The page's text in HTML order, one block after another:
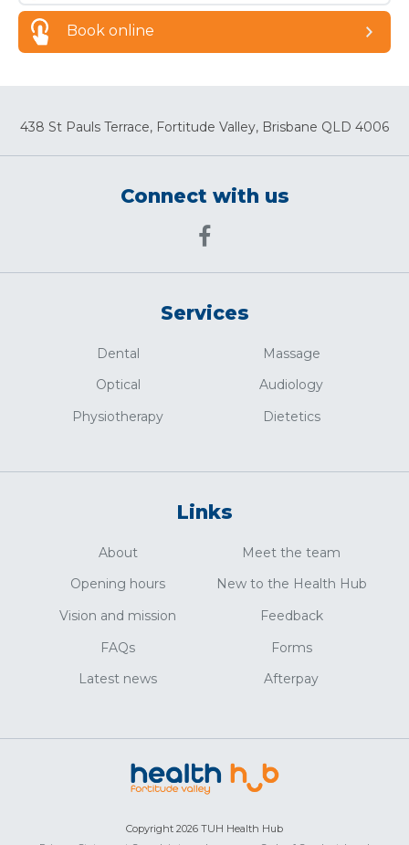
Book online
438 St Pauls Terrace, Fortitude Valley, Brisbane QLD 4006
Connect with us
Services
Dental
Optical
Physiotherapy
Massage
Audiology
Dietetics
Links
About
Opening hours
Vision and mission
FAQs
Latest news
Meet the team
New to the Health Hub
Feedback
Forms
Afterpay
Copyright 2026 TUH Health Hub